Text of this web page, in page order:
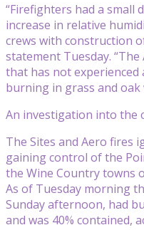
“Firefighters had a small
increase in relative
crews with construction
statement Tuesday.
that has not experienced
burning in grass and oak
An investigation into the
The Sites and Aero fires
gaining control of the
the Wine Country towns
As of Tuesday morning
Sunday afternoon, had
and was 40% contained,